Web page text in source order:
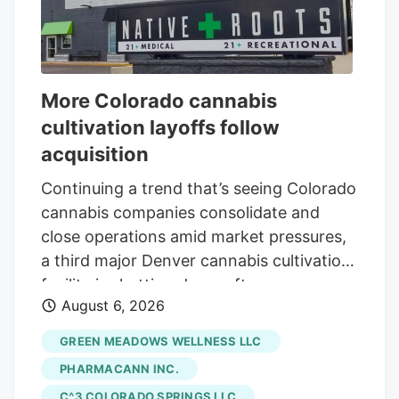
More Colorado cannabis
cultivation layoffs follow
acquisition
Continuing a trend that’s seeing Colorado
cannabis companies consolidate and
close operations amid market pressures,
a third major Denver cannabis cultivation
facility is shutting down after an
acquisition. The latest closure is at Native
Roots, a prominent Colorado vertically
integrated chain whose retail stores were
acquired by equity firm Verdant Capital
August 6, 2026
GREEN MEADOWS WELLNESS LLC
PHARMACANN INC.